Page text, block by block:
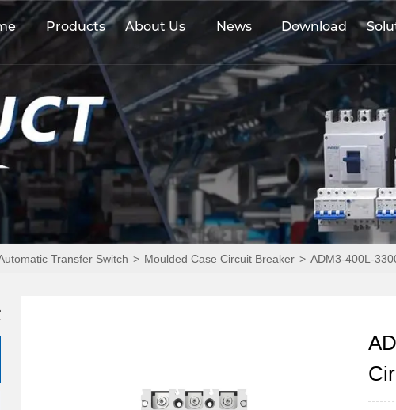
Products About Us News Download
Transfer Switch > Moulded Case Circuit Breaker > ADM3-400L-